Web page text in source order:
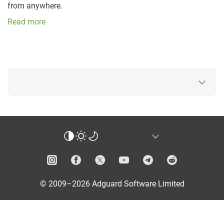
from anywhere.
Read more
© 2009–2026 Adguard Software Limited